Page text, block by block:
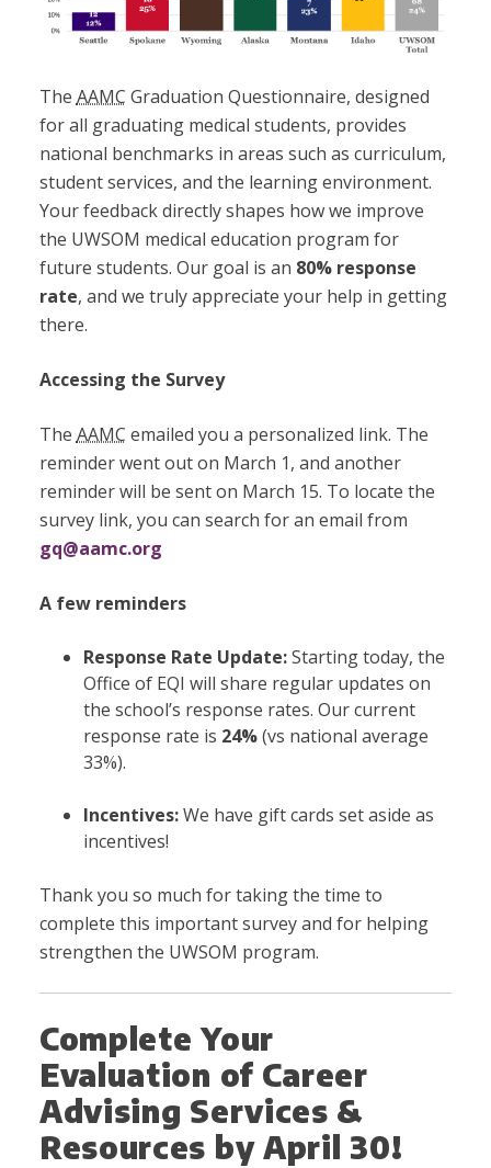
The AAMC Graduation Questionnaire, designed
for all graduating medical students, provides
national benchmarks in areas such as curriculum,
student services, and the learning environment.
Your feedback directly shapes how we improve
the UWSOM medical education program for
future students. Our goal is an 80% response
rate, and we truly appreciate your help in getting
there.
Accessing the Survey
The AAMC emailed you a personalized link. The
reminder went out on March 1, and another
reminder will be sent on March 15. To locate the
survey link, you can search for an email from
gq@aamc.org
A few reminders
Response Rate Update:Starting today, the
Office of EQI will share regular updates on
the school’s response rates. Our current
response rate is 24%(vs national average
33%).
Incentives:We have gift cards set aside as
incentives!
Thank you so much for taking the time to
complete this important survey and for helping
strengthen the UWSOM program.
Complete Your
Evaluation of Career
Advising Services &
Resources by April 30!